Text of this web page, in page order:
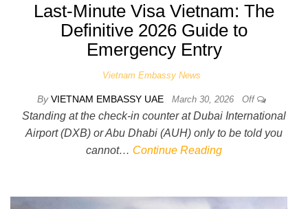
Last-Minute Visa Vietnam: The
Definitive 2026 Guide to
Emergency Entry
Vietnam Embassy News
By VIETNAM EMBASSY UAE March 30, 2026 Off
Standing at the check-in counter at Dubai International
Airport (DXB) or Abu Dhabi (AUH) only to be told you
cannot… Continue Reading